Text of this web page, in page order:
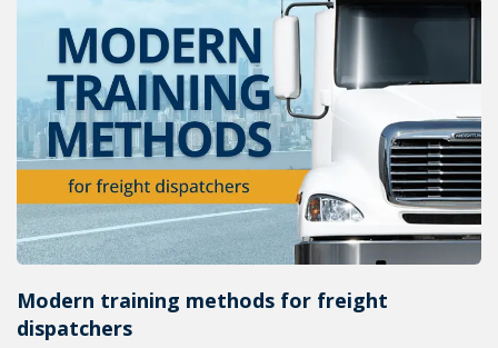
Modern training methods for freight
dispatchers